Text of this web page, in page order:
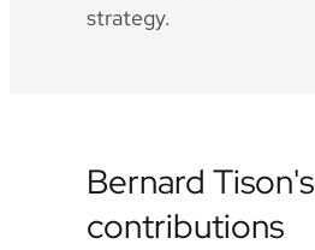
strategy.
Bernard Tison's
contributions